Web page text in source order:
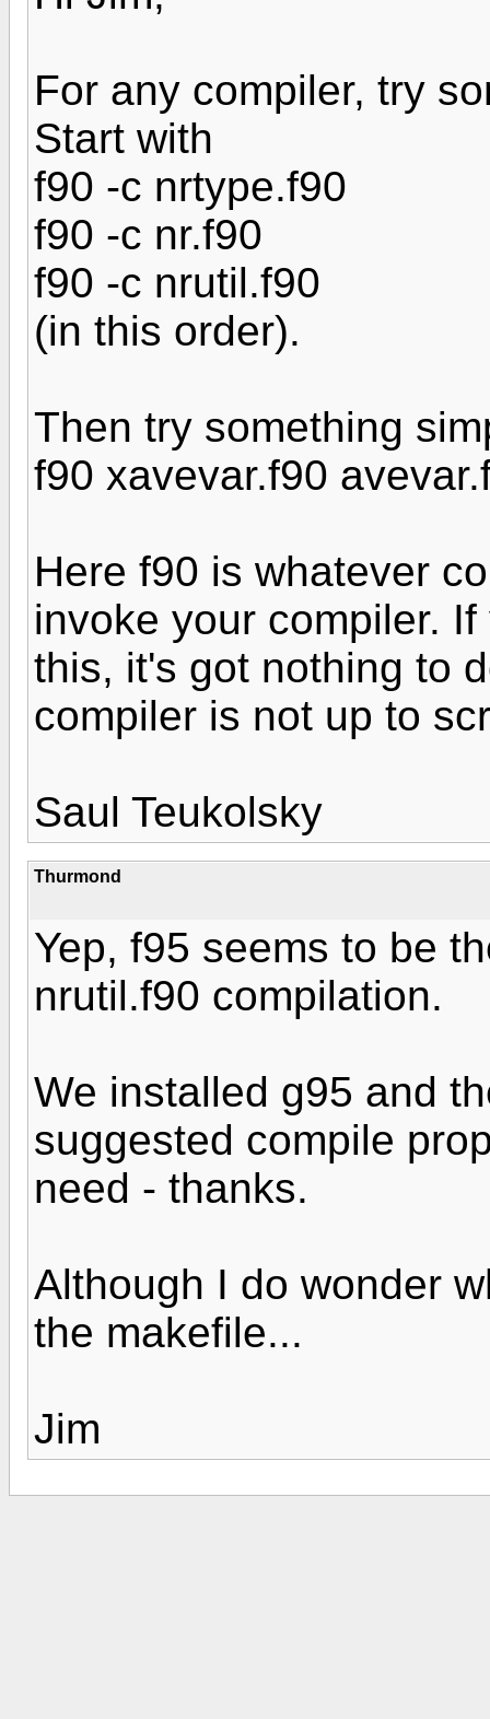
For any compiler, try
Start with
f90 -c nrtype.f90
f90 -c nr.f90
f90 -c nrutil.f90
(in this order).
Then try something
f90 xavevar.f90
Here f90 is whatever
invoke your compiler.
this, it's got nothing to
compiler is not up to
Saul Teukolsky
Thurmond
Yep, f95 seems to be
nrutil.f90 compilation.
We installed g95 and
suggested compile
need - thanks.
Although I do wonder
the makefile...
Jim